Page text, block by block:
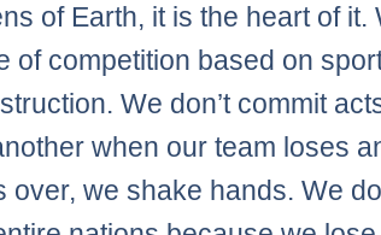
of Earth, it is the heart of it.
of competition based on
We don’t commit
when our team loses
over, we shake hands. We